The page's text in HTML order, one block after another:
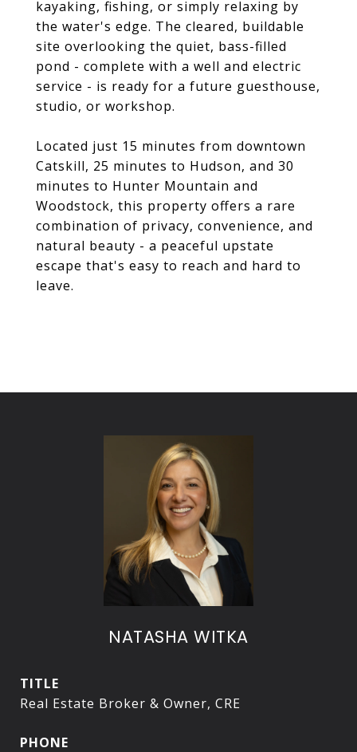
kayaking, fishing, or simply relaxing by
the water's edge. The cleared, buildable
site overlooking the quiet, bass-filled
pond - complete with a well and electric
service - is ready for a future guesthouse,
studio, or workshop.
Located just 15 minutes from downtown
Catskill, 25 minutes to Hudson, and 30
minutes to Hunter Mountain and
Woodstock, this property offers a rare
combination of privacy, convenience, and
natural beauty - a peaceful upstate
escape that's easy to reach and hard to
leave.
NATASHA WITKA
TITLE
Real Estate Broker & Owner, CRE
PHONE